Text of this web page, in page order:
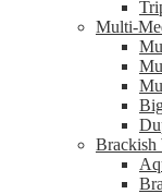
Multi-
Brackish